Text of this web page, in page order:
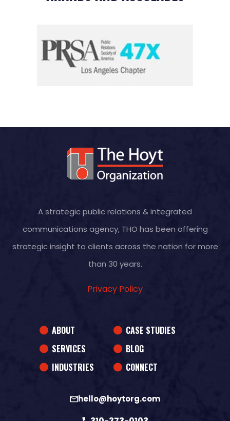
A strategic public relations & integrated
communications agency, THO has been offering
strategic insight to clients across the nation for more
than 30 years.
Privacy Policy
ABOUT
SERVICES
INDUSTRIES
CASE STUDIES
BLOG
CONNECT
hello@hoytorg.com